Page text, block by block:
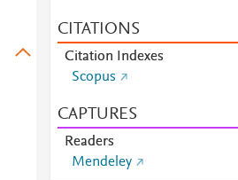
CITATIONS
Citation Indexes
Scopus
CAPTURES
Readers
Mendeley